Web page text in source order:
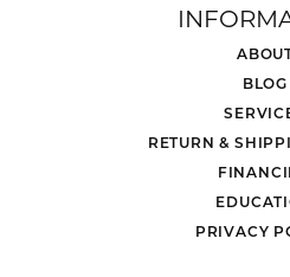
BLOG
RETURN &
PRIVACY